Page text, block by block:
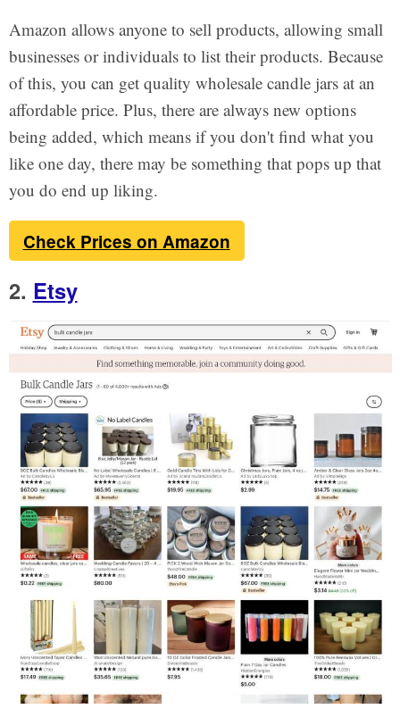
Amazon allows anyone to sell products, allowing small
businesses or individuals to list their products. Because
of this, you can get quality wholesale candle jars at an
affordable price. Plus, there are always new options
being added, which means if you don't find what you
like one day, there may be something that pops up that
you do end up liking.
Check Prices on Amazon
2. Etsy